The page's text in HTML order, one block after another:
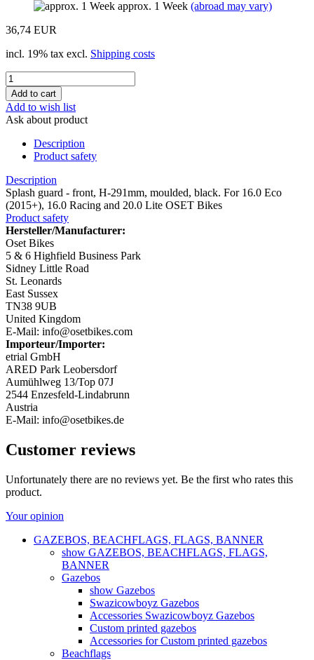
approx. 1 Week (abroad may vary)
36,74 EUR
incl. 19% tax excl. Shipping costs
Add to wish list
Ask about product
Description
Product safety
Description
Splash guard - front, H-291mm, moulded, black. For 16.0 Eco
(2015+), 16.0 Racing and 20.0 Lite OSET Bikes
Product safety
Hersteller/Manufacturer:
Oset Bikes
5 & 6 Highfield Business Park
Sidney Little Road
St. Leonards
East Sussex
TN38 9UB
United Kingdom
E-Mail: info@osetbikes.com
Importeur/Importer:
etrial GmbH
ARED Park Leobersdorf
Aumühlweg 13/Top 07J
2544 Enzesfeld-Lindabrunn
Austria
E-Mail: info@osetbikes.de
Customer reviews
Unfortunately there are no reviews yet. Be the first who rates this
product.
Your opinion
GAZEBOS, BEACHFLAGS, FLAGS, BANNER
show GAZEBOS, BEACHFLAGS, FLAGS,
BANNER
Gazebos
show Gazebos
Swazicowboyz Gazebos
Accessories Swazicowboyz Gazebos
Custom printed gazebos
Accessories for Custom printed gazebos
Beachflags